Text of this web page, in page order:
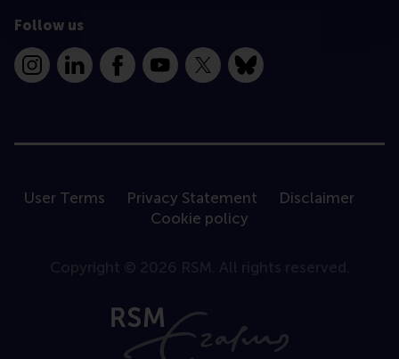
Follow us
InstagramLinkedInFacebookYouTube
X Bluesky
User Terms Privacy Statement
Disclaimer
Cookie policy